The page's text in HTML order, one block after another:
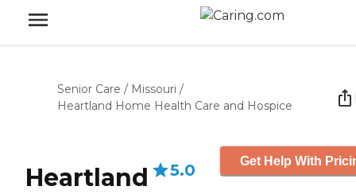
Senior Care / Missouri /
Heartland Home Health Care and Hospice
Heartland
5.0 Get Help With